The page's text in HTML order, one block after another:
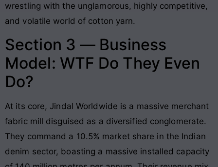
wrestling with the unglamorous, highly competitive,
and volatile world of cotton yarn.
Section 3 — Business
Model: WTF Do They Even
Do?
At its core, Jindal Worldwide is a massive merchant
fabric mill disguised as a diversified conglomerate.
They command a 10.5% market share in the Indian
denim sector, boasting a massive installed capacity